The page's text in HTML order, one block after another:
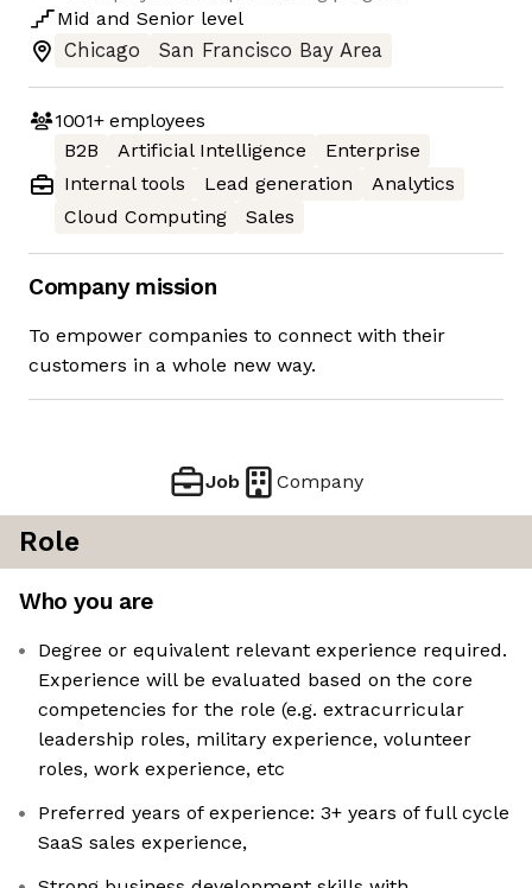
Mid and Senior level
Chicago
San Francisco Bay Area
1001+employees
B2B
Artificial Intelligence
Enterprise
Internal tools
Lead generation
Analytics
Cloud Computing
Sales
Company mission
To empower companies to connect with their
customers in a whole new way.
Job Company
Role
Who you are
Degree or equivalent relevant experience required.
Experience will be evaluated based on the core
competencies for the role (e.g. extracurricular
leadership roles, military experience, volunteer
roles, work experience, etc
Preferred years of experience: 3+ years of full cycle
SaaS sales experience,